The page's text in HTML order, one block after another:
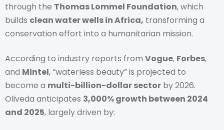
through the Thomas Lommel Foundation, which
builds clean water wells in Africa, transforming a
conservation effort into a humanitarian mission.
According to industry reports from Vogue, Forbes,
and Mintel, “waterless beauty” is projected to
become a multi-billion-dollar sector by 2026.
Oliveda anticipates 3,000% growth between 2024
and 2025, largely driven by: